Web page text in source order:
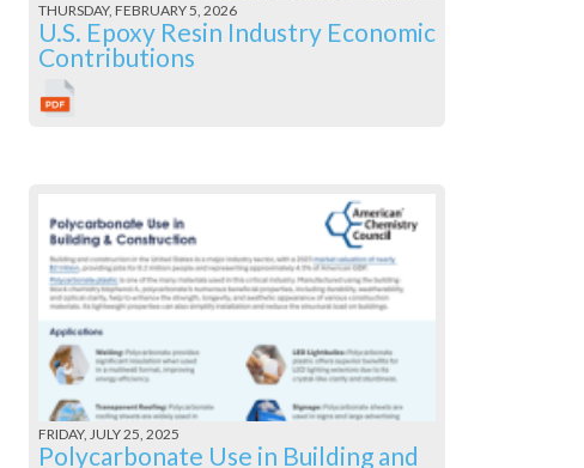
THURSDAY, FEBRUARY 5, 2026
U.S. Epoxy Resin Industry Economic
Contributions
FRIDAY, JULY 25, 2025
Polycarbonate Use in Building and